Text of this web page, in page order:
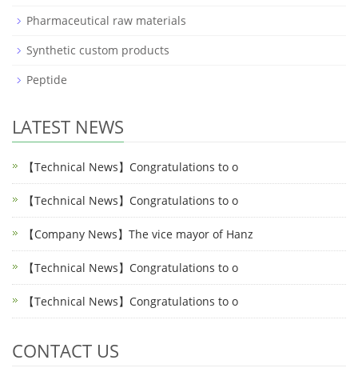
Pharmaceutical raw materials
Synthetic custom products
Peptide
LATEST NEWS
【Technical News】Congratulations to o
【Technical News】Congratulations to o
【Company News】The vice mayor of Hanz
【Technical News】Congratulations to o
【Technical News】Congratulations to o
CONTACT US